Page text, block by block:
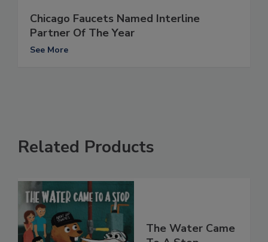
Chicago Faucets Named Interline
Partner Of The Year
See More
Related Products
The Water Came